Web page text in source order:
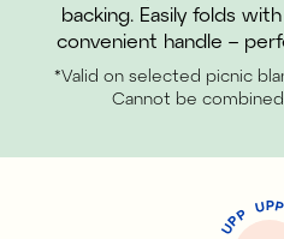
backing. Easily folds
convenient handle –
*Valid on selected picnic
Cannot be
U
P
P UPP